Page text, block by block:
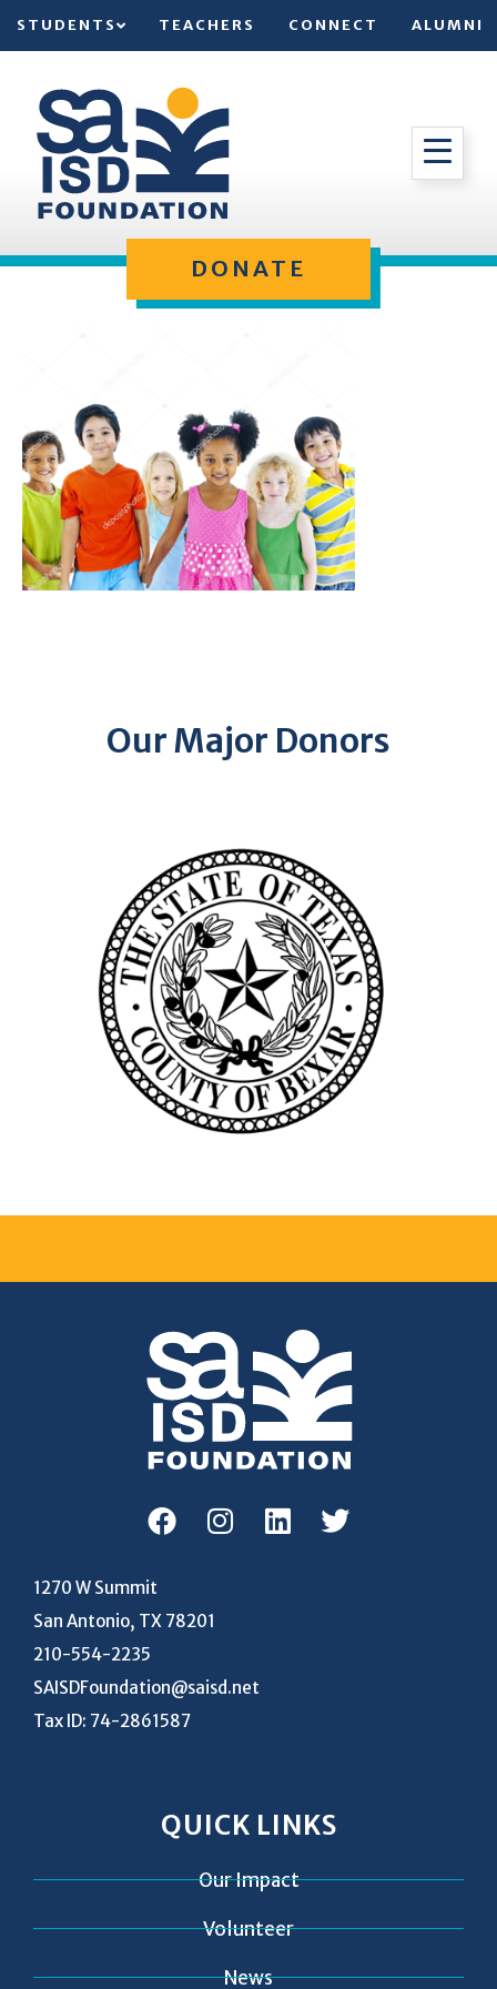
STUDENTS TEACHERS CONNECT ALUMNI
DONATE
Our Major Donors
1270 W Summit
San Antonio, TX 78201
210-554-2235
SAISDFoundation@saisd.net
Tax ID: 74-2861587
QUICK LINKS
Our Impact
Volunteer
News